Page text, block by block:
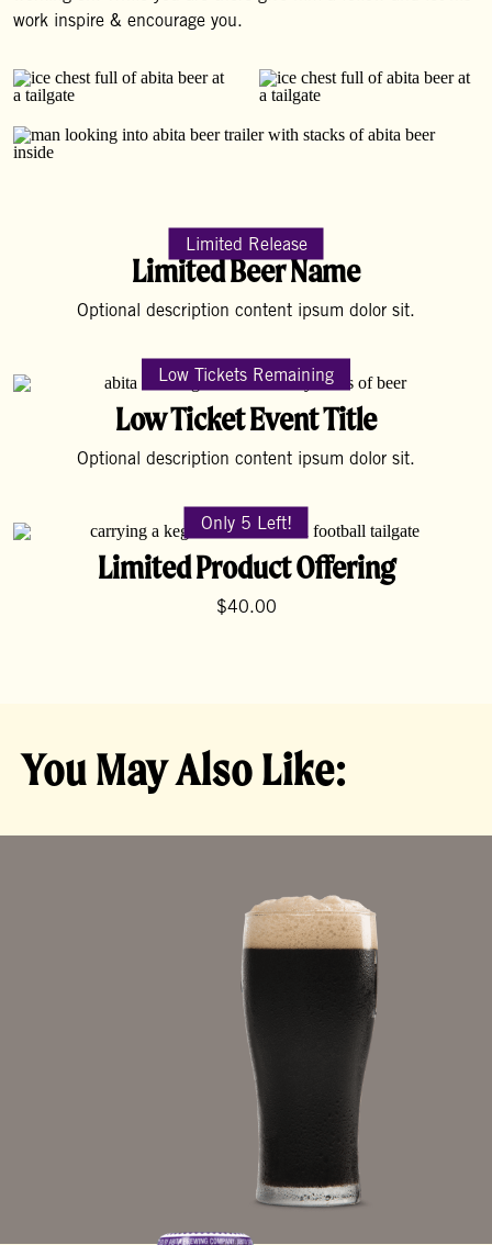
work inspire & encourage you.
Limited Release
Limited Beer Name
Optional description content ipsum dolor sit.
Low Tickets Remaining
Low Ticket Event Title
Optional description content ipsum dolor sit.
Only 5 Left!
Limited Product Offering
$40.00
You May Also Like: